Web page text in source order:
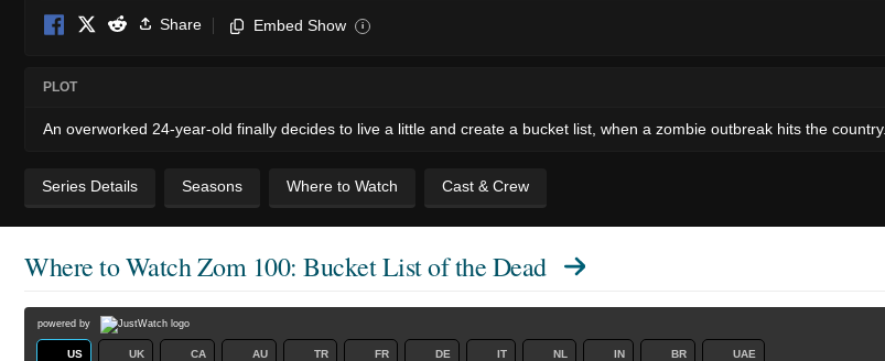
Share Embed Show i
PLOT
An overworked 24-year-old finally decides to live a little and create a bucket list, when a zombie outbreak hits the country.
Series Details Seasons Where to Watch Cast & Crew
Where to WatchZom 100: Bucket List of the Dead
powered by
US UK CA AU TR FR DE IT NL IN BR UAE